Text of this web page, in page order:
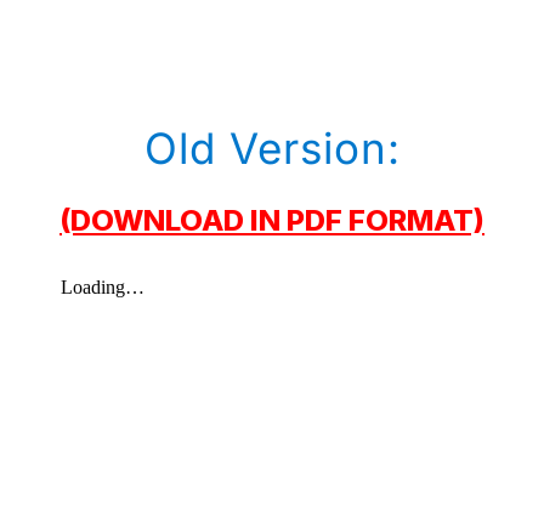
Old Version:
(DOWNLOAD IN PDF FORMAT)